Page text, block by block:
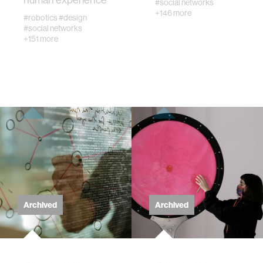
code
wireless
mapping
digital currency
clinical science
#robotics#design
#social networks
+151 more
#social networks
+146 more
Archived Archived